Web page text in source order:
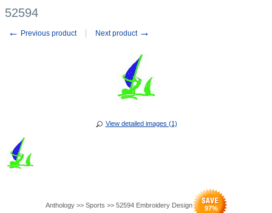
52594
← Previous product Next product →
View detailed images (1)
Anthology >> Sports >> 52594 Embroidery Design 97%